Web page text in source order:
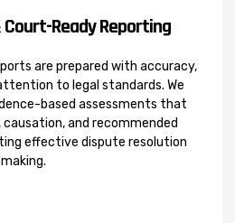
Ready Reporting
are prepared with accuracy,
to legal standards. We
based assessments that
and recommended
effective dispute resolution